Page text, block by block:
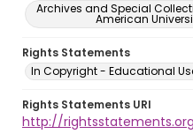
Archives and Special
American
Rights Statements
In Copyright - Educational
Rights Statements URI
http://